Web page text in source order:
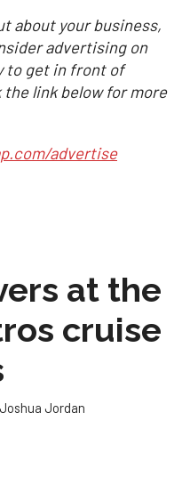
about your business,
advertising on
to get in front of
link below for more
advertise
at the
cruise
Joshua Jordan